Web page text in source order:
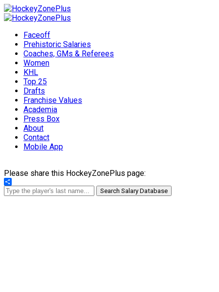
Faceoff
Prehistoric Salaries
Coaches, GMs & Referees
Women
KHL
Top 25
Drafts
Franchise Values
Academia
Press Box
About
Contact
Mobile App
Please share this HockeyZonePlus page:
Share
Search Salary Database